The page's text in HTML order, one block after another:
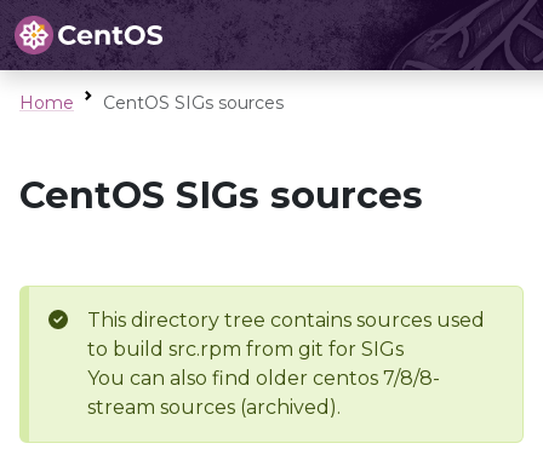
Home CentOS SIGs sources
CentOS SIGs sources
This directory tree contains sources used
to build src.rpm from git for SIGs
You can also find older centos 7/8/8-
stream sources (archived).